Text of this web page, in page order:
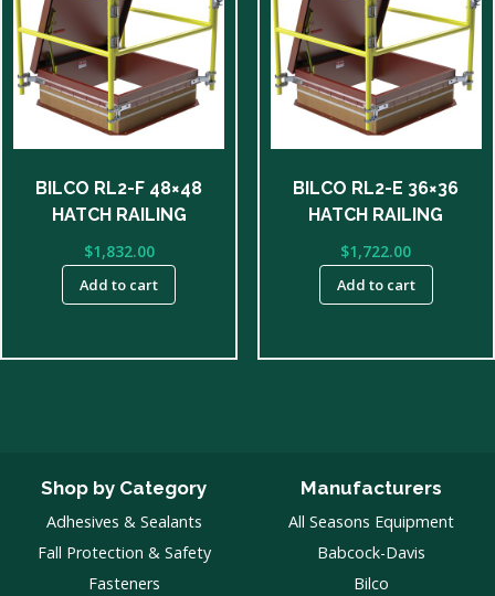
BILCO RL2-F 48×48
HATCH RAILING
$1,832.00
Add to cart
BILCO RL2-E 36×36
HATCH RAILING
$1,722.00
Add to cart
Shop by Category
Adhesives & Sealants
Fall Protection & Safety
Fasteners
Manufacturers
All Seasons Equipment
Babcock-Davis
Bilco